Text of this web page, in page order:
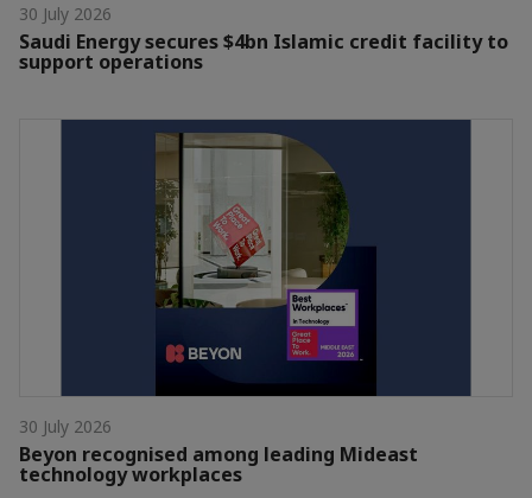
30 July 2026
Saudi Energy secures $4bn Islamic credit facility to
support operations
30 July 2026
Beyon recognised among leading Mideast
technology workplaces